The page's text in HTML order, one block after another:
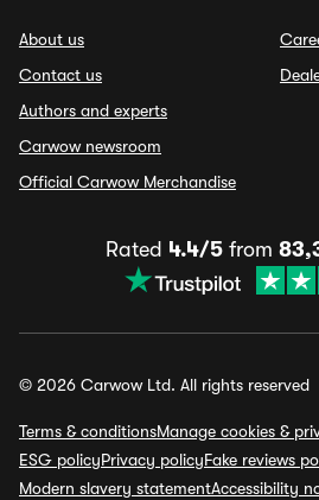
About us
Contact us
Authors and experts
Carwow newsroom
Official Carwow Merchandise
Rated 4.4/5 from
© 2026 Carwow Ltd. All rights reserved
Terms & conditionsManage cookies &
ESG policyPrivacy policyFake reviews
Modern slavery statementAccessibility